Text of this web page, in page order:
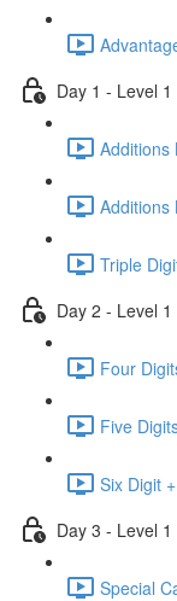
Day 1 - Level 1
Additions
Additions
Triple
Day 2 - Level 1
Four
Five
Six Digit
Day 3 - Level 1
Special